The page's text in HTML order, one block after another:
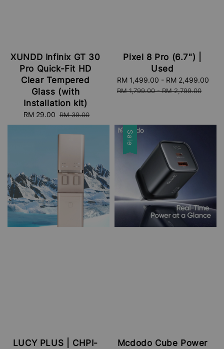
XUNDD Infinix GT 30
Pro Quick-Fit HD
Clear Tempered
Glass (with
Installation kit)
Sale
price
RM 29.00 Regular
price
RM 39.00
Pixel 8 Pro (6.7") |
Used
Sale
price
RM 1,499.00 - RM 2,499.00
RM 1,799.00-RM 2,799.00
LUCY PLUS | CHPI-
Sale
Mcdodo Cube Power